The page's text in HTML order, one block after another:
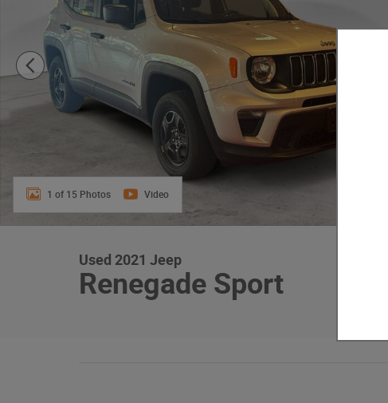
1 of 15 Photos Video
Used 2021 Jeep
Renegade Sport